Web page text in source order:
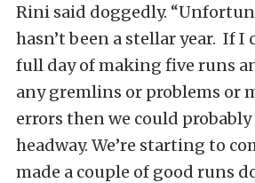
Rini said doggedly.
hasn’t been a stellar year. If I
full day of making five runs
any gremlins or problems or
errors then we could probably
headway. We’re starting to
made a couple of good runs